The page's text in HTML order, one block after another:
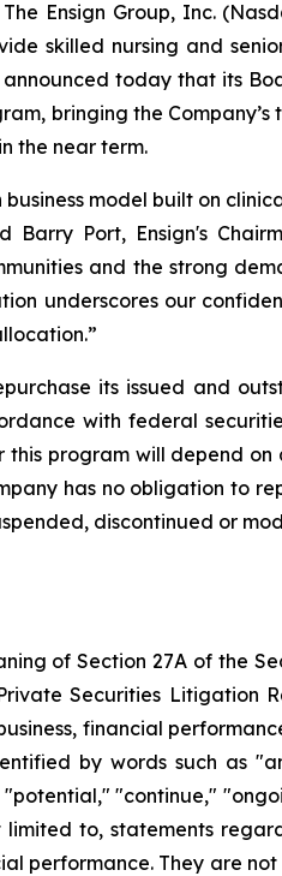
Ensign Group, Inc.
skilled nursing and
today that its
bringing the
the near term.
model built on
Port, Ensign's
and the strong
underscores our
its issued and
with federal
program will depend
has no obligation to
discontinued or
of Section 27A of the
Securities Litigation
financial
by words such as
"continue,"
to, statements
performance. They are